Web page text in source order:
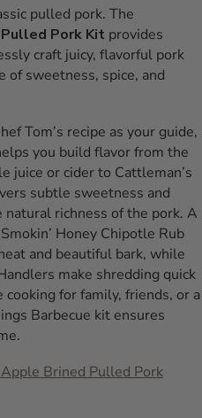
pulled pork. The
Pork Kit provides
craft juicy, flavorful pork
of sweetness, spice, and
Tom’s recipe as your guide,
you build flavor from the
juice or cider to Cattleman’s
subtle sweetness and
natural richness of the pork. A
Honey Chipotle Rub
and beautiful bark, while
make shredding quick
for family, friends, or a
Barbecue kit ensures
Apple Brined Pulled Pork